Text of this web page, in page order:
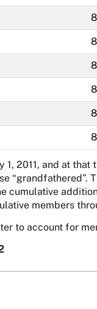
1, 2011, and at
cumulative
members
to account for